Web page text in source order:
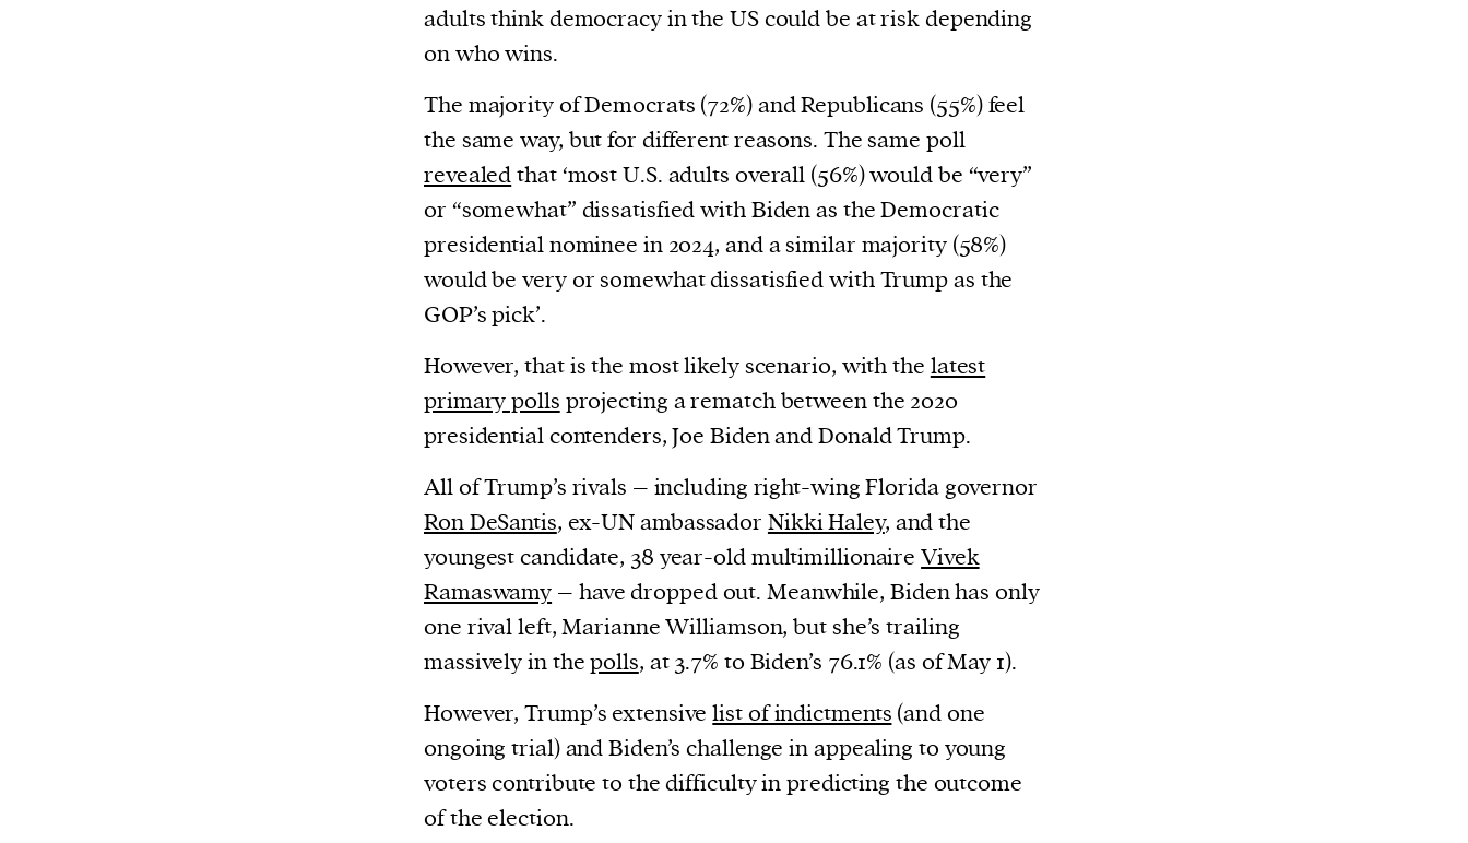
is a weekly online current
affairs magazine written and edited by
1. one that initiates a major change: a person or
thing that originates or helps open up a new
activity, method, or technology; pioneer.
2. something that foreshadows a future event :
something that gives an anticipatory sign of
We and our partners may store and access
personal data such as cookies, device identifiers
or other similar technologies on your device
and process such data to personalise content
adults think democracy in the US could be at risk depending
on who wins.
The majority of Democrats (72%) and Republicans (55%) feel
the same way, but for different reasons. The same poll
revealedthat ‘most U.S. adults overall (56%) would be “very”
or “somewhat” dissatisfied with Biden as the Democratic
presidential nominee in 2024, and a similar majority (58%)
would be very or somewhat dissatisfied with Trump as the
GOP’s pick’.
However, that is the most likely scenario, with the latest
primary polls projecting a rematch between the 2020
presidential contenders, Joe Biden and Donald Trump.
All of Trump’s rivals – including right-wing Florida governor
Ron DeSantis, ex-UN ambassador Nikki Haley, and the
youngest candidate, 38 year-old multimillionaireVivek
Ramaswamy – have dropped out. Meanwhile, Biden has only
one rival left, Marianne Williamson, but she’s trailing
massively in thepolls, at 3.7% to Biden’s 76.1% (as of May 1).
However, Trump’s extensivelist of indictments (and one
ongoing trial) and Biden’s challenge in appealing to young
voters contribute to the difficulty in predicting the outcome
of the election.